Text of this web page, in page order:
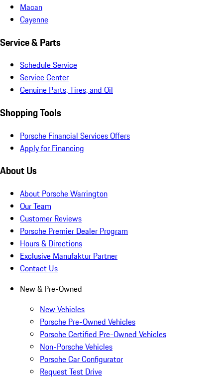
Macan
Cayenne
Service & Parts
Schedule Service
Service Center
Genuine Parts, Tires, and Oil
Shopping Tools
Porsche Financial Services Offers
Apply for Financing
About Us
About Porsche Warrington
Our Team
Customer Reviews
Porsche Premier Dealer Program
Hours & Directions
Exclusive Manufaktur Partner
Contact Us
New & Pre-Owned
New Vehicles
Porsche Pre-Owned Vehicles
Porsche Certified Pre-Owned Vehicles
Non-Porsche Vehicles
Porsche Car Configurator
Request Test Drive